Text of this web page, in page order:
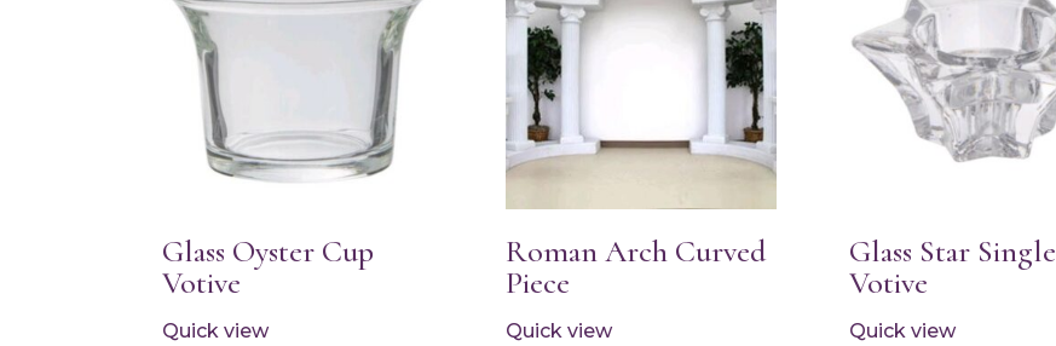
Glass Oyster Cup
Votive
Quick view
Roman Arch Curved
Piece
Quick view
Glass Star Single
Votive
Quick view